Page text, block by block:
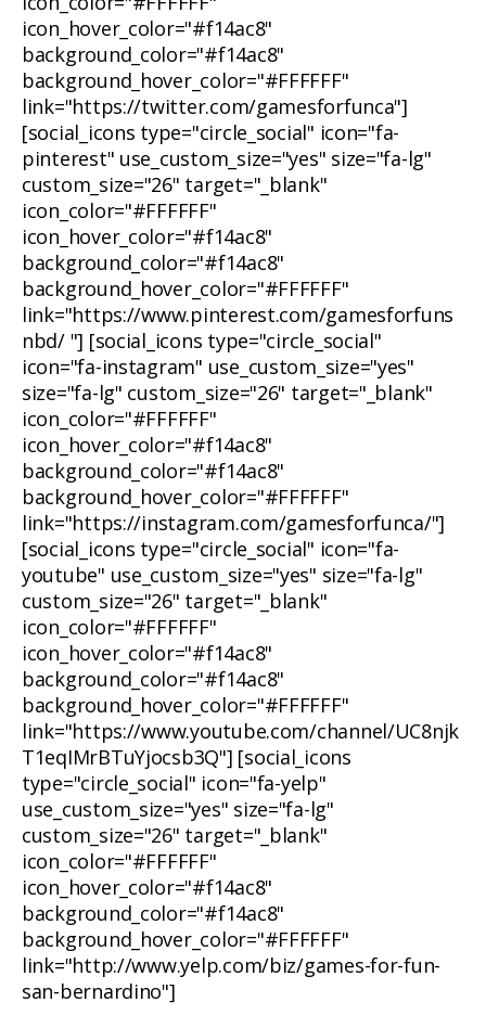
icon_hover_color="#f14ac8"
background_color="#f14ac8"
background_hover_color="#FFFFFF"
link="https://twitter.com/gamesforfunca"]
[social_icons type="circle_social" icon="fa-
pinterest" use_custom_size="yes" size="fa-lg"
custom_size="26" target="_blank"
icon_color="#FFFFFF"
icon_hover_color="#f14ac8"
background_color="#f14ac8"
background_hover_color="#FFFFFF"
link="https://www.pinterest.com/gamesforfuns
nbd/ "] [social_icons type="circle_social"
icon="fa-instagram" use_custom_size="yes"
size="fa-lg" custom_size="26" target="_blank"
icon_color="#FFFFFF"
icon_hover_color="#f14ac8"
background_color="#f14ac8"
background_hover_color="#FFFFFF"
link="https://instagram.com/gamesforfunca/"]
[social_icons type="circle_social" icon="fa-
youtube" use_custom_size="yes" size="fa-lg"
custom_size="26" target="_blank"
icon_color="#FFFFFF"
icon_hover_color="#f14ac8"
background_color="#f14ac8"
background_hover_color="#FFFFFF"
link="https://www.youtube.com/channel/UC8njk
T1eqIMrBTuYjocsb3Q"] [social_icons
type="circle_social" icon="fa-yelp"
use_custom_size="yes" size="fa-lg"
custom_size="26" target="_blank"
icon_color="#FFFFFF"
icon_hover_color="#f14ac8"
background_color="#f14ac8"
background_hover_color="#FFFFFF"
link="http://www.yelp.com/biz/games-for-fun-
san-bernardino"]